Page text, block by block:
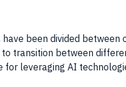
been divided
transition between
for leveraging AI